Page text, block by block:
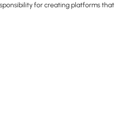
for creating platforms that